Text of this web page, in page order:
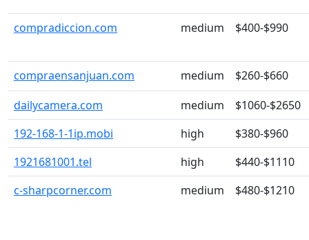
compradiccion.com medium $400-$990
compraensanjuan.com medium
$260-$660
dailycamera.com
medium
$1060-$2650
192-168-1-1ip.mobi
high
$380-$960
1921681001.tel
high
$440-$1110
c-sharpcorner.com
medium $480-$1210